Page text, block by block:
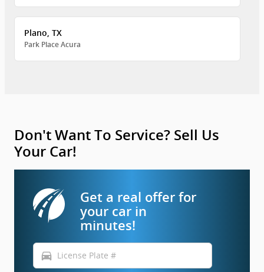
Plano, TX
Park Place Acura
Don't Want To Service? Sell Us
Your Car!
Get a real offer for
your car in
minutes!
directions_car